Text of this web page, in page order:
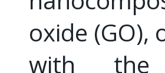
oxide (GO),
with the